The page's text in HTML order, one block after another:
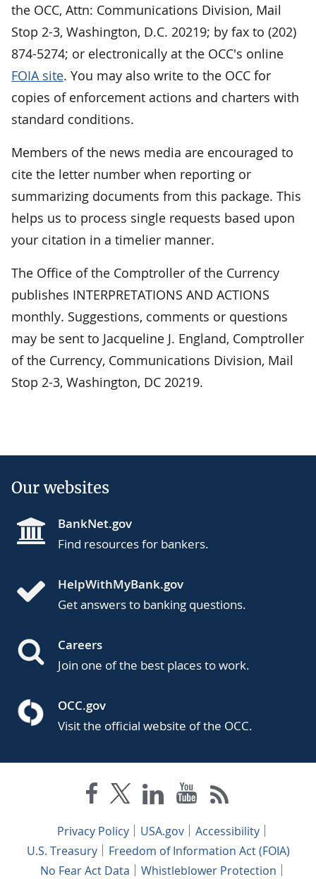
the OCC, Attn: Communications Division, Mail
Stop 2-3, Washington, D.C. 20219; by fax to (202)
874-5274; or electronically at the OCC's online
FOIA site. You may also write to the OCC for
copies of enforcement actions and charters with
standard conditions.
Members of the news media are encouraged to
cite the letter number when reporting or
summarizing documents from this package. This
helps us to process single requests based upon
your citation in a timelier manner.
The Office of the Comptroller of the Currency
publishes INTERPRETATIONS AND ACTIONS
monthly. Suggestions, comments or questions
may be sent to Jacqueline J. England, Comptroller
of the Currency, Communications Division, Mail
Stop 2-3, Washington, DC 20219.
Our websites
BankNet.gov
Find resources for bankers.
HelpWithMyBank.gov
Get answers to banking questions.
Careers
Join one of the best places to work.
OCC.gov
Visit the official website of the OCC.
Privacy Policy USA.gov
Accessibility
U.S. Treasury
Freedom of Information Act (FOIA)
No Fear Act Data
Whistleblower Protection